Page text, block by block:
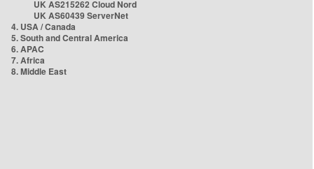
UK AS215262 Cloud Nord
UK AS60439 ServerNet
4. USA / Canada
5. South and Central America
6. APAC
7. Africa
8. Middle East